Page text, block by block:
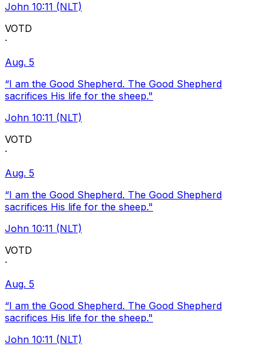
John 10:11 (NLT)
VOTD
·
Aug. 5
“I am the Good Shepherd. The Good Shepherd
sacrifices His life for the sheep."
John 10:11 (NLT)
VOTD
·
Aug. 5
“I am the Good Shepherd. The Good Shepherd
sacrifices His life for the sheep."
John 10:11 (NLT)
VOTD
·
Aug. 5
“I am the Good Shepherd. The Good Shepherd
sacrifices His life for the sheep."
John 10:11 (NLT)